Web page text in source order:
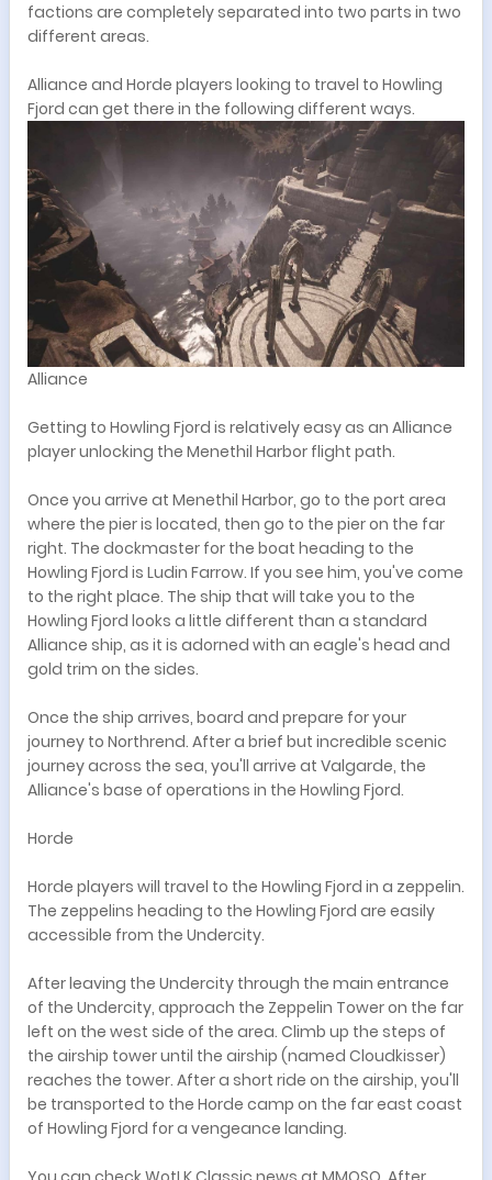
factions are completely separated into two parts in two
different areas.
Alliance and Horde players looking to travel to Howling
Fjord can get there in the following different ways.
Alliance
Getting to Howling Fjord is relatively easy as an Alliance
player unlocking the Menethil Harbor flight path.
Once you arrive at Menethil Harbor, go to the port area
where the pier is located, then go to the pier on the far
right. The dockmaster for the boat heading to the
Howling Fjord is Ludin Farrow. If you see him, you've come
to the right place. The ship that will take you to the
Howling Fjord looks a little different than a standard
Alliance ship, as it is adorned with an eagle's head and
gold trim on the sides.
Once the ship arrives, board and prepare for your
journey to Northrend. After a brief but incredible scenic
journey across the sea, you'll arrive at Valgarde, the
Alliance's base of operations in the Howling Fjord.
Horde
Horde players will travel to the Howling Fjord in a zeppelin.
The zeppelins heading to the Howling Fjord are easily
accessible from the Undercity.
After leaving the Undercity through the main entrance
of the Undercity, approach the Zeppelin Tower on the far
left on the west side of the area. Climb up the steps of
the airship tower until the airship (named Cloudkisser)
reaches the tower. After a short ride on the airship, you'll
be transported to the Horde camp on the far east coast
of Howling Fjord for a vengeance landing.